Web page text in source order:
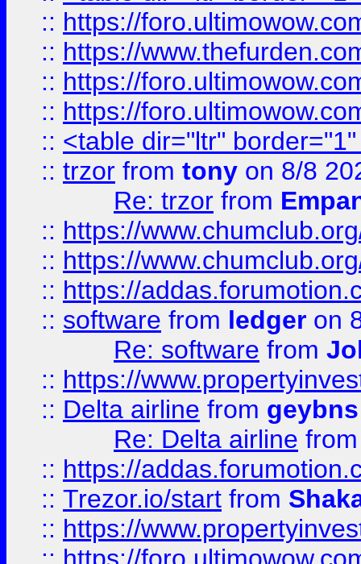
:: https://
:: https://
:: https://
:: https://
:: <table dir="ltr"
:: trzor from tony on 8/8
Re: trzor from
:: https://
:: https://
:: https://
:: software from ledger on
Re: software from
:: https://
:: Delta airline from geybns
Re: Delta airline
:: https://
:: Trezor.io/start from
:: https://